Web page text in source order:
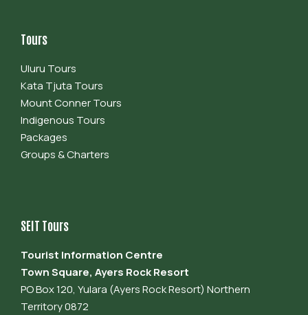
Tours
Uluru Tours
Kata Tjuta Tours
Mount Conner Tours
Indigenous Tours
Packages
Groups & Charters
SEIT Tours
Tourist Information Centre
Town Square, Ayers Rock Resort
PO Box 120, Yulara (Ayers Rock Resort) Northern
Territory 0872